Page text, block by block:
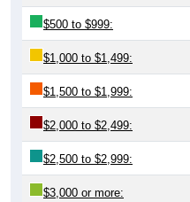
$500 to $999:
$1,000 to $1,499:
$1,500 to $1,999:
$2,000 to $2,499:
$2,500 to $2,999:
$3,000 or more: